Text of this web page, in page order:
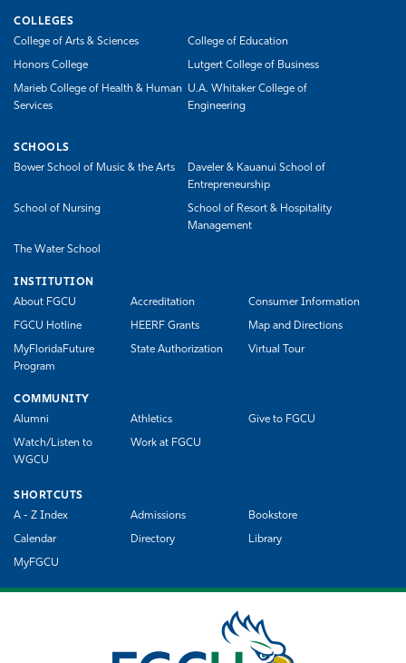
COLLEGES
College of Arts & Sciences
College of Education
Honors College Lutgert College of Business
Marieb College of Health & Human
Services
U.A. Whitaker College of
Engineering
SCHOOLS
Bower School of Music & the Arts
Daveler & Kauanui School of
Entrepreneurship
School of Nursing
School of Resort & Hospitality
Management
The Water School
INSTITUTION
About FGCU
Accreditation Consumer Information
FGCU Hotline HEERF Grants Map and Directions
MyFloridaFuture
Program
State Authorization Virtual Tour
COMMUNITY
Alumni
Athletics Give to FGCU
Watch/Listen to
WGCU
Work at FGCU
SHORTCUTS
A - Z Index
Admissions Bookstore
Calendar Directory Library
MyFGCU